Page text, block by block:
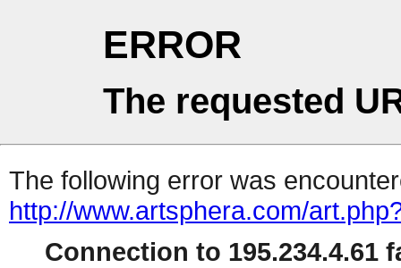
ERROR
The requested
The following error was
http://www.artsphera.com/
Connection to 195.234.4.61